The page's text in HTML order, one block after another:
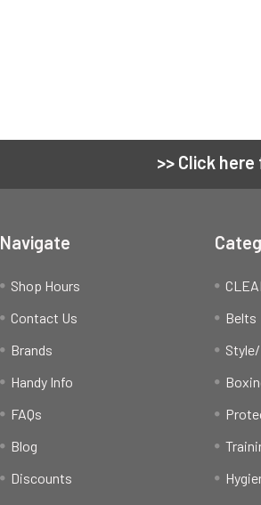
>> Click
Navigate
Shop Hours
Contact Us
Brands
Handy Info
FAQs
Blog
Discounts
Belts